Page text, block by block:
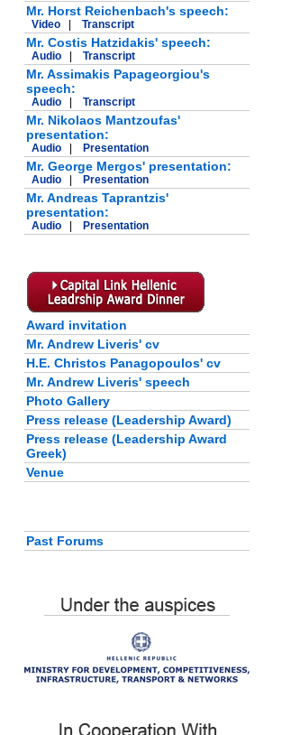
Mr. Horst Reichenbach's speech:
Video Transcript
Mr. Costis Hatzidakis' speech:
Audio Transcript
Mr. Assimakis Papageorgiou's
speech:
Audio Transcript
Mr. Nikolaos Mantzoufas'
presentation:
Audio Presentation
Mr. George Mergos' presentation:
Audio Presentation
Mr. Andreas Taprantzis'
presentation:
Audio Presentation
Award invitation
Mr. Andrew Liveris' cv
H.E. Christos Panagopoulos' cv
Mr. Andrew Liveris' speech
Photo Gallery
Press release (Leadership Award)
Press release (Leadership Award
Greek)
Venue
Past Forums